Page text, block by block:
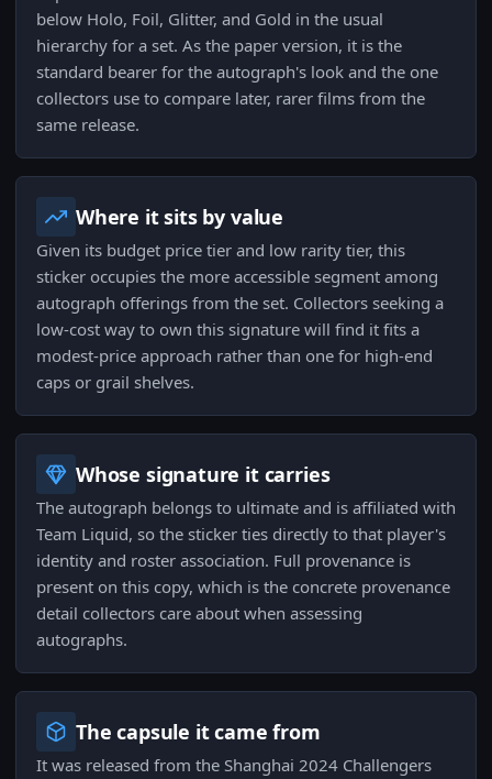
below Holo, Foil, Glitter, and Gold in the usual
hierarchy for a set. As the paper version, it is the
standard bearer for the autograph's look and the one
collectors use to compare later, rarer films from the
same release.
Where it sits by value
Given its budget price tier and low rarity tier, this
sticker occupies the more accessible segment among
autograph offerings from the set. Collectors seeking a
low-cost way to own this signature will find it fits a
modest-price approach rather than one for high-end
caps or grail shelves.
Whose signature it carries
The autograph belongs to ultimate and is affiliated with
Team Liquid, so the sticker ties directly to that player's
identity and roster association. Full provenance is
present on this copy, which is the concrete provenance
detail collectors care about when assessing
autographs.
The capsule it came from
It was released from the Shanghai 2024 Challengers